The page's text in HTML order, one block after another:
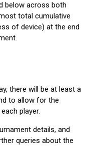
below across both
total cumulative
of device) at the end
there will be at least a
to allow for the
player.
details, and
queries about the